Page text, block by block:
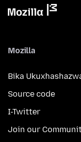
Mozilla
Bika
Source code
I-Twitter
Join our